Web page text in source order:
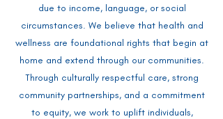
due to income, language, or social
circumstances. We believe that health and
wellness are foundational rights that begin at
home and extend through our communities.
Through culturally respectful care, strong
community partnerships, and a commitment
to equity, we work to uplift individuals,